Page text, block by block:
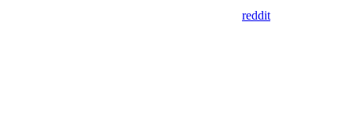
reddit